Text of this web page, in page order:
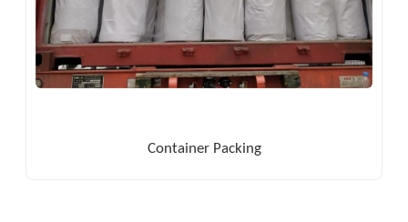
Container Packing